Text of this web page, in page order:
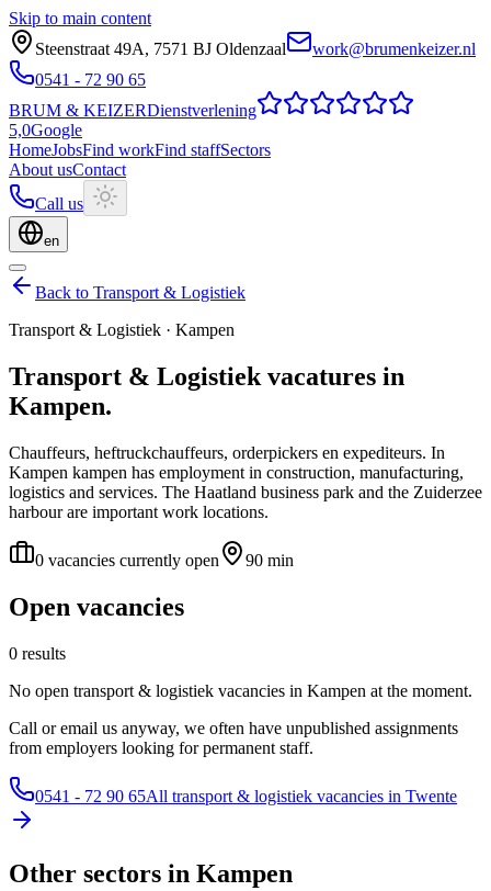
Skip to main content
Steenstraat 49A, 7571 BJ Oldenzaal
work@brumenkeizer.nl
0541 - 72 90 65
BRUM & KEIZERDienstverlening
5,0Google
HomeJobsFind workFind staffSectors
About usContact
Call us
en
Back to Transport & Logistiek
Transport & Logistiek · Kampen
Transport & Logistiek vacatures in
Kampen.
Chauffeurs, heftruckchauffeurs, orderpickers en expediteurs. In
Kampen kampen has employment in construction, manufacturing,
logistics and services. The Haatland business park and the Zuiderzee
harbour are important work locations.
0 vacancies currently open 90 min
Open vacancies
0 results
No open transport & logistiek vacancies in Kampen at the moment.
Call or email us anyway, we often have unpublished assignments
from employers looking for permanent staff.
0541 - 72 90 65All transport & logistiek vacancies in Twente
Other sectors in Kampen